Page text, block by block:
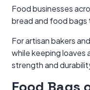
Food businesses
bread and food
For artisan bakers
while keeping
strength and